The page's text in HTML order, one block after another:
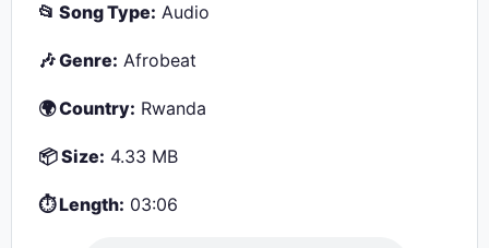
📂 Song Type: Audio
🎶 Genre: Afrobeat
🌍 Country: Rwanda
📦 Size: 4.33 MB
⏱ Length: 03:06